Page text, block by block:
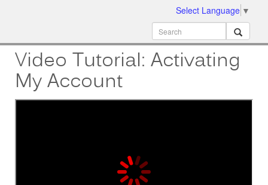
Select Language ▼
Video Tutorial: Activating
My Account